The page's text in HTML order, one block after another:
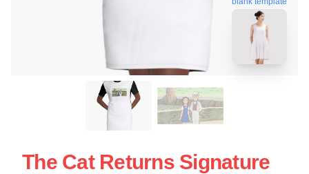
The Cat Returns Signature